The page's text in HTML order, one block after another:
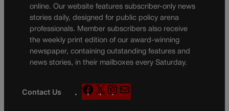
online. Our website features subscriber-only news
stories daily, designed for public policy arena
professionals. Member subscribers also receive
the weekly print edition of our award-winning
newspaper, containing outstanding features and
news stories, in their mailboxes every Saturday.
Contact Us
F
a
X
n
a